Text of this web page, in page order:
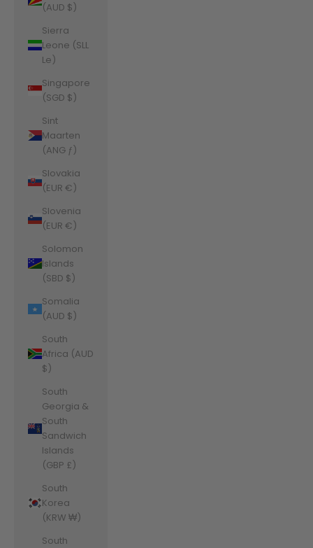
(AUD $)
Sierra
Leone (SLL
Le)
Singapore
(SGD $)
Sint
Maarten
(ANG ƒ)
Slovakia
(EUR €)
Slovenia
(EUR €)
Solomon
Islands
(SBD $)
Somalia
(AUD $)
South
Africa (AUD
$)
South
Georgia &
South
Sandwich
Islands
(GBP £)
South
Korea
(KRW ₩)
South